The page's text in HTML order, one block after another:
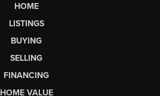
HOME
LISTINGS
BUYING
SELLING
FINANCING
HOME VALUE